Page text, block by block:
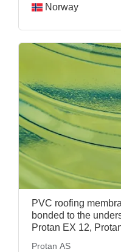
Norway
PVC roofing
bonded to the
Protan EX 12,
Protan AS